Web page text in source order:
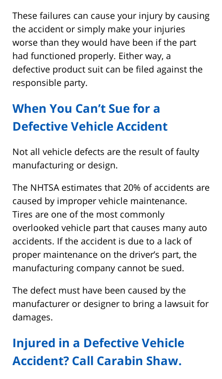
These failures can cause your injury by causing
the accident or simply make your injuries
worse than they would have been if the part
had functioned properly. Either way, a
defective product suit can be filed against the
responsible party.
When You Can’t Sue for a
Defective Vehicle Accident
Not all vehicle defects are the result of faulty
manufacturing or design.
The NHTSA estimates that 20% of accidents are
caused by improper vehicle maintenance.
Tires are one of the most commonly
overlooked vehicle part that causes many auto
accidents. If the accident is due to a lack of
proper maintenance on the driver’s part, the
manufacturing company cannot be sued.
The defect must have been caused by the
manufacturer or designer to bring a lawsuit for
damages.
Injured in a Defective Vehicle
Accident? Call Carabin Shaw.